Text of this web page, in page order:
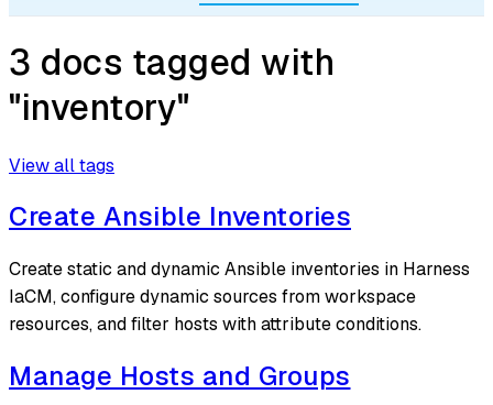
3 docs tagged with
"inventory"
View all tags
Create Ansible Inventories
Create static and dynamic Ansible inventories in Harness
IaCM, configure dynamic sources from workspace
resources, and filter hosts with attribute conditions.
Manage Hosts and Groups